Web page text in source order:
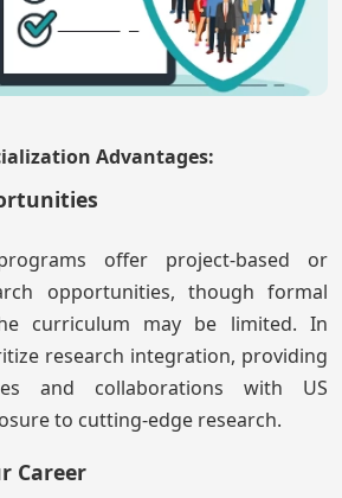
Advantages:
offer project-based or
opportunities, though formal
curriculum may be limited. In
research integration, providing
and collaborations with US
to cutting-edge research.
Career